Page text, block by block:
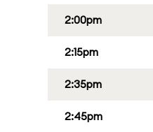
2:00pm
2:15pm
2:35pm
2:45pm